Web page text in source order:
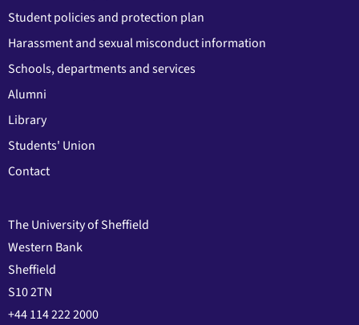
Student policies and protection plan
Harassment and sexual misconduct information
Schools, departments and services
Alumni
Library
Students' Union
Contact
The University of Sheffield
Western Bank
Sheffield
S10 2TN
+44 114 222 2000